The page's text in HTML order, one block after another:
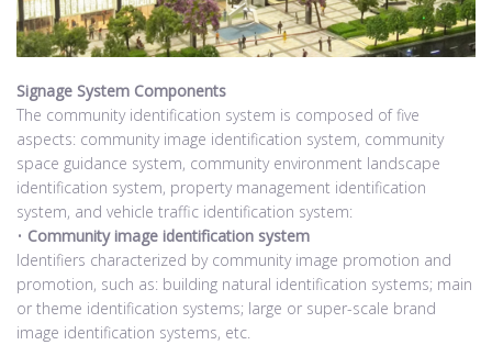
Signage System Components
The community identification system is composed of five
aspects: community image identification system, community
space guidance system, community environment landscape
identification system, property management identification
system, and vehicle traffic identification system:
• Community image identification system
Identifiers characterized by community image promotion and
promotion, such as: building natural identification systems; main
or theme identification systems; large or super-scale brand
image identification systems, etc.